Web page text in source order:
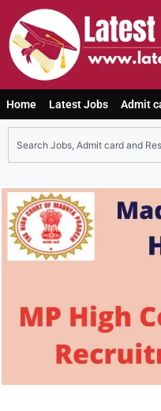
Home Latest Jobs Admit